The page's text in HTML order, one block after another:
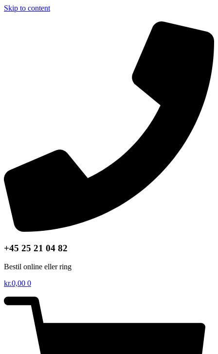
Skip to content
+45 25 21 04 82
Bestil online eller ring
kr.0,00 0